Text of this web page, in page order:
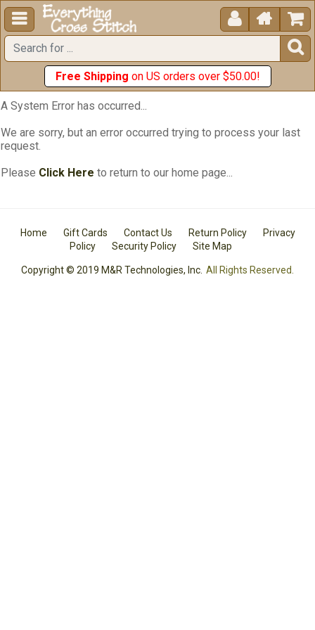
  


Free Shipping on US orders over $50.00!
A System Error has occurred...
We are sorry, but an error occurred trying to process your last
request.
Please Click Here to return to our home page...
Home Gift Cards Contact Us Return Policy
Privacy
Policy
Security Policy Site Map
Copyright © 2019 M&R Technologies, Inc. All Rights Reserved.